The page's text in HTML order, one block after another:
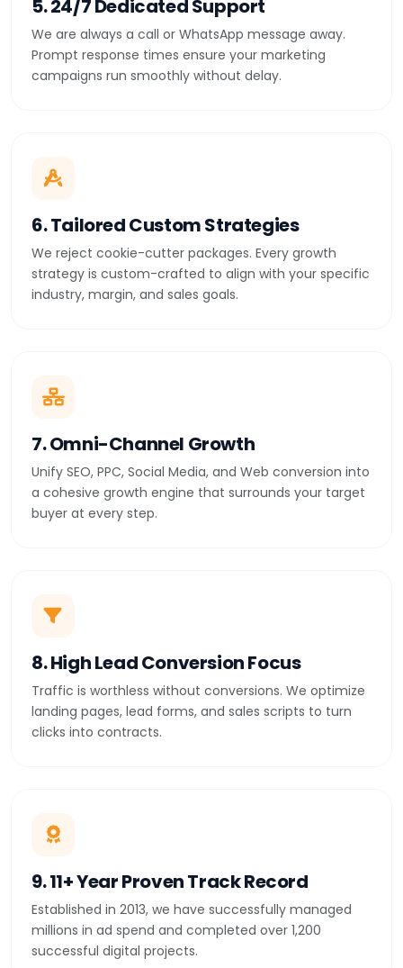
5. 24/7 Dedicated Support
We are always a call or WhatsApp message away.
Prompt response times ensure your marketing
campaigns run smoothly without delay.
6. Tailored Custom Strategies
We reject cookie-cutter packages. Every growth
strategy is custom-crafted to align with your specific
industry, margin, and sales goals.
7. Omni-Channel Growth
Unify SEO, PPC, Social Media, and Web conversion into
a cohesive growth engine that surrounds your target
buyer at every step.
8. High Lead Conversion Focus
Traffic is worthless without conversions. We optimize
landing pages, lead forms, and sales scripts to turn
clicks into contracts.
9. 11+ Year Proven Track Record
Established in 2013, we have successfully managed
millions in ad spend and completed over 1,200
successful digital projects.